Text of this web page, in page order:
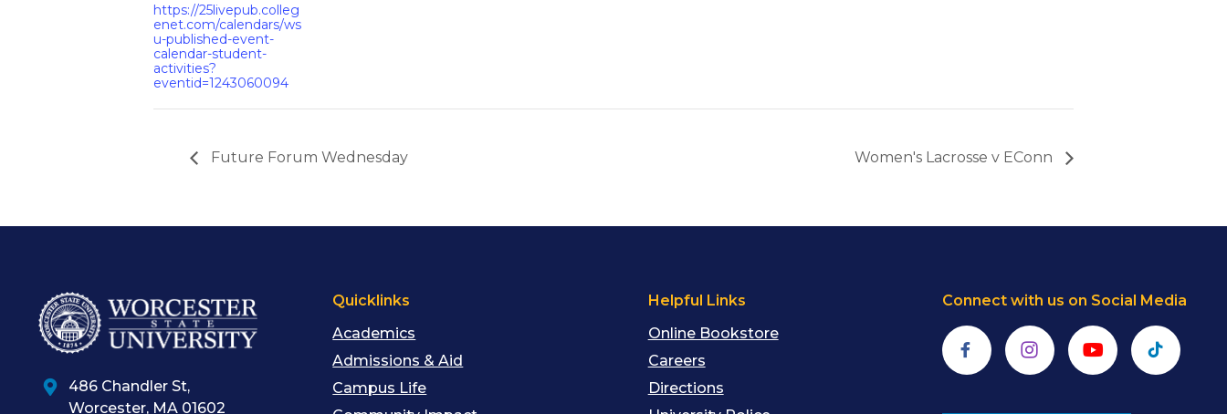
https://25livepub.colleg
enet.com/calendars/ws
u-published-event-
calendar-student-
activities?
eventid=1243060094
Future Forum Wednesday Women's Lacrosse v EConn
486 Chandler St,
Worcester, MA 01602
Quicklinks
Academics
Admissions & Aid
Campus Life
Helpful Links
Online Bookstore
Careers
Directions
Connect with us on Social Media
FacebookInstagramYouTube TikTok